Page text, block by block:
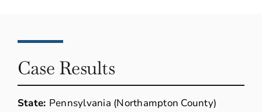
Case Results
State: Pennsylvania (Northampton County)